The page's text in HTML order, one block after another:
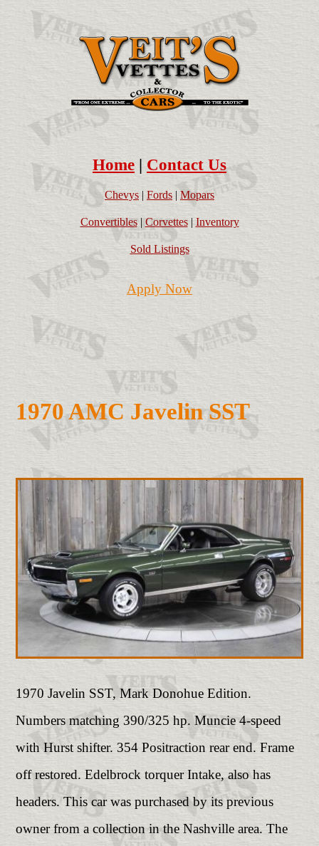
Home | Contact Us
Chevys | Fords | Mopars
Convertibles| Corvettes| Inventory
Sold Listings
Apply Now
1970 AMC Javelin SST
1970 Javelin SST, Mark Donohue Edition.
Numbers matching 390/325 hp. Muncie 4-speed
with Hurst shifter. 354 Positraction rear end. Frame
off restored. Edelbrock torquer Intake, also has
headers. This car was purchased by its previous
owner from a collection in the Nashville area. The